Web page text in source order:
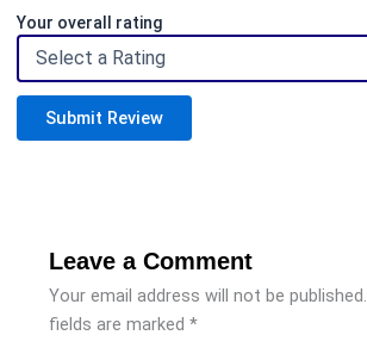
Your overall rating
Submit Review
Leave a Comment
Your email address will not be published.
fields are marked *